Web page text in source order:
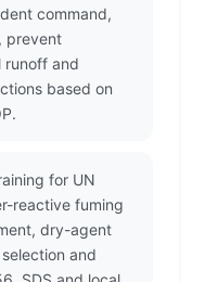
command,
prevent
runoff and
based on
for UN
reactive fuming
dry-agent
and